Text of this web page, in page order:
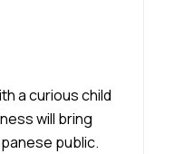
a curious child
will bring
public.